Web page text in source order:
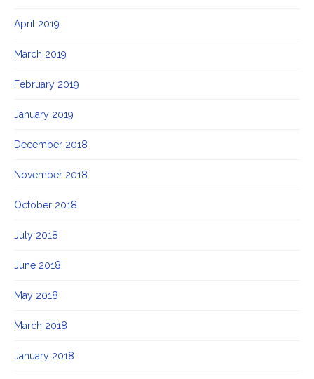
April 2019
March 2019
February 2019
January 2019
December 2018
November 2018
October 2018
July 2018
June 2018
May 2018
March 2018
January 2018